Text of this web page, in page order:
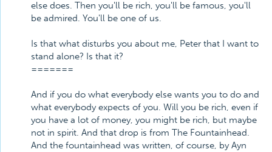
else does. Then you'll be rich, you'll be famous, you'll
be admired. You'll be one of us.
Is that what disturbs you about me, Peter that I want to
stand alone? Is that it?
=======
And if you do what everybody else wants you to do and
what everybody expects of you. Will you be rich, even if
you have a lot of money, you might be rich, but maybe
not in spirit. And that drop is from The Fountainhead.
And the fountainhead was written, of course, by Ayn